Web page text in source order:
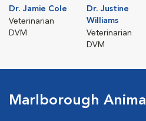
Dr. Jamie Cole
Veterinarian
DVM
Dr. Justine
Williams
Veterinarian
DVM
Marlborough